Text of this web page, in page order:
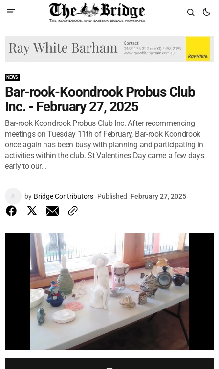
NEWS
Bar-rook-Koondrook Probus Club
Inc. - February 27, 2025
Bar-rook Koondrook Probus Club Inc. After recommencing
meetings on Tuesday 11th of February, Bar-rook Koondrook
once again has been busy with planning and participating in
activities within the club. St Valentines Day came a few days
early to our...
by Bridge Contributors Published February 27, 2025